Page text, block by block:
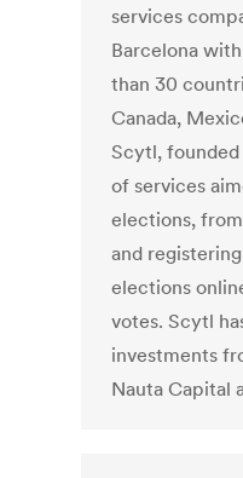
services
Barcelona
than 30
Canada,
Scytl, founded
of services
elections,
and
elections
votes. Scytl
investments
Nauta Capital